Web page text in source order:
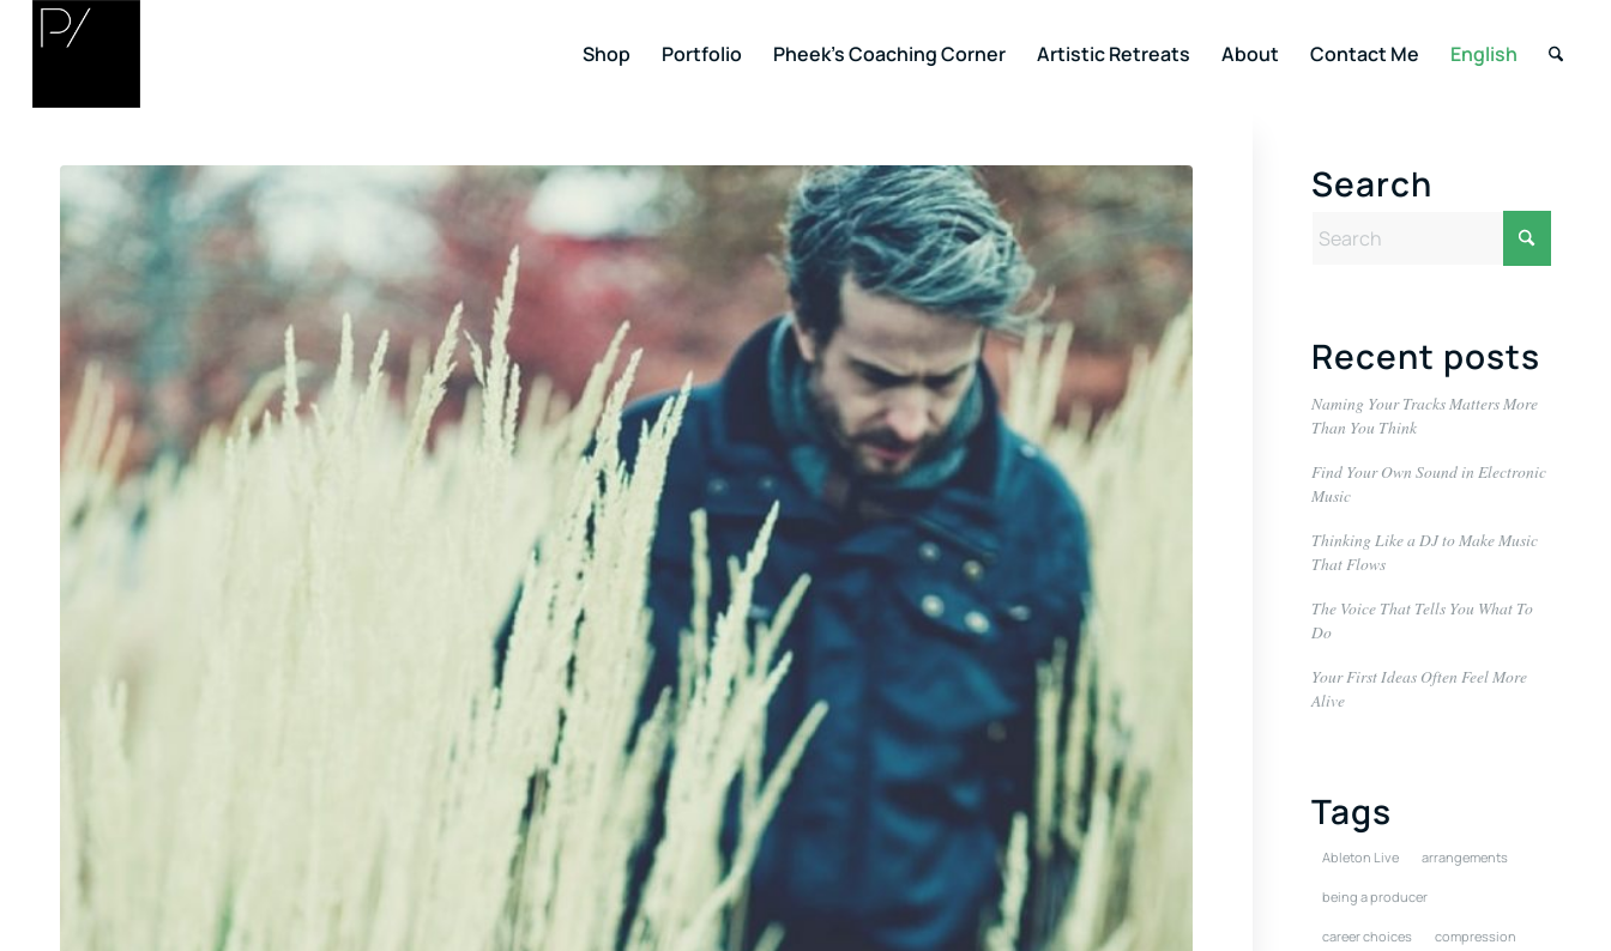
Shop Portfolio Pheek’s Coaching Corner Artistic Retreats About Contact Me English
Search
Recent posts
Naming Your Tracks Matters More
Than You Think
Find Your Own Sound in Electronic
Music
Thinking Like a DJ to Make Music
That Flows
The Voice That Tells You What To
Do
Your First Ideas Often Feel More
Alive
Tags
Ableton Live arrangements
being a producer
career choices compression